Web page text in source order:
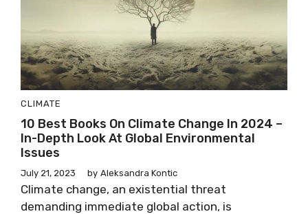
CLIMATE
10 Best Books On Climate Change In 2024 –
In-Depth Look At Global Environmental
Issues
July 21, 2023 by Aleksandra Kontic
Climate change, an existential threat
demanding immediate global action, is